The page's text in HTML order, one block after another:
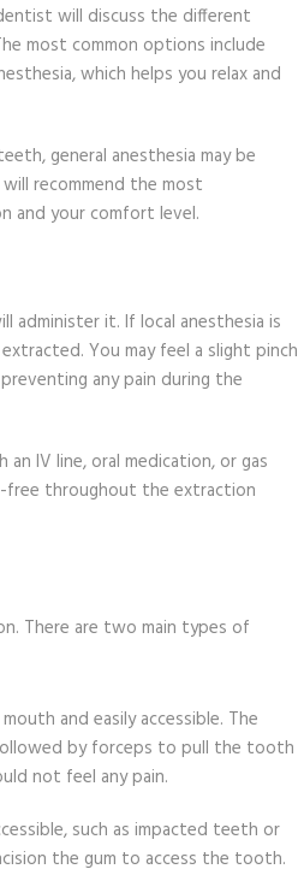
will discuss the different
most common options include
which helps you relax and
general anesthesia may be
recommend the most
and your comfort level.
administer it. If local anesthesia is
You may feel a slight pinch
any pain during the
IV line, oral medication, or gas
free throughout the extraction
There are two main types of
and easily accessible. The
by forceps to pull the tooth
not feel any pain.
such as impacted teeth or
the gum to access the tooth.